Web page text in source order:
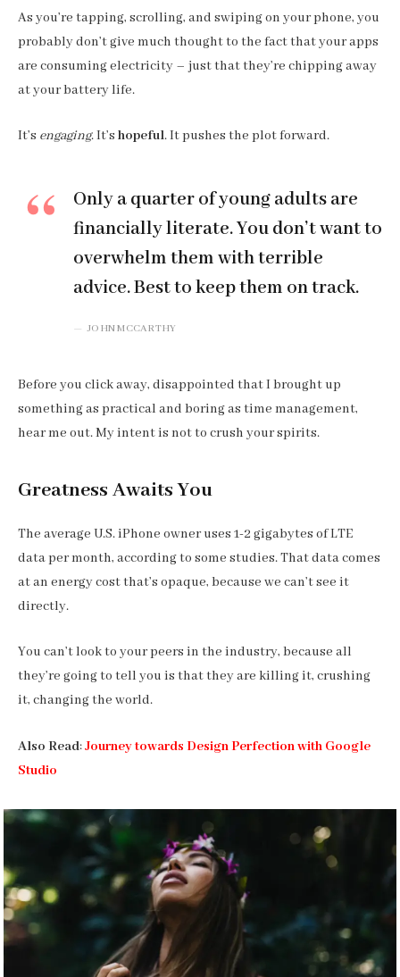
As you’re tapping, scrolling, and swiping on your phone, you
probably don’t give much thought to the fact that your apps
are consuming electricity – just that they’re chipping away
at your battery life.
It’s engaging. It’s hopeful. It pushes the plot forward.
Only a quarter of young adults are
financially literate. You don’t want to
overwhelm them with terrible
advice. Best to keep them on track.
JOHN MCCARTHY
Before you click away, disappointed that I brought up
something as practical and boring as time management,
hear me out. My intent is not to crush your spirits.
Greatness Awaits You
The average U.S. iPhone owner uses 1-2 gigabytes of LTE
data per month, according to some studies. That data comes
at an energy cost that’s opaque, because we can’t see it
directly.
You can’t look to your peers in the industry, because all
they’re going to tell you is that they are killing it, crushing
it, changing the world.
Also Read:Journey towards Design Perfection with Google
Studio